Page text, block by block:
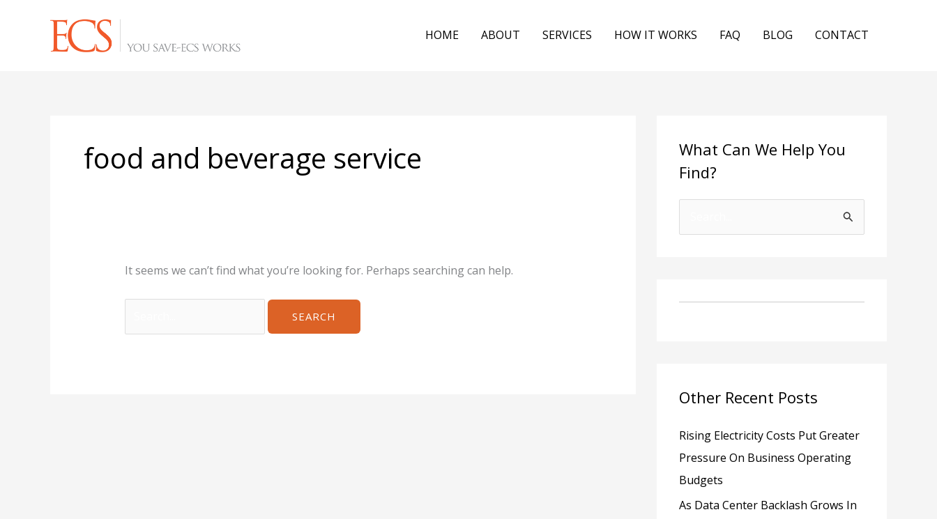
HOME ABOUT SERVICES HOW IT WORKS FAQ BLOG CONTACT
food and beverage service
It seems we can’t find what you’re looking for. Perhaps searching can help.
What Can We Help You
Find?
r
Other Recent Posts
Rising Electricity Costs Put Greater
Pressure On Business Operating
Budgets
As Data Center Backlash Grows In